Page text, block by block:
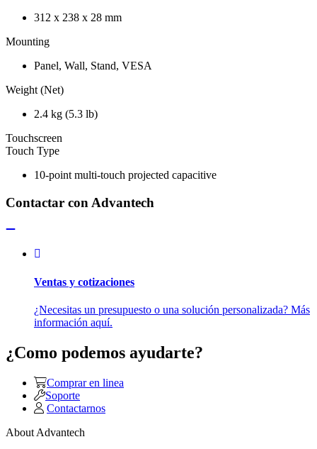
312 x 238 x 28 mm
Mounting
Panel, Wall, Stand, VESA
Weight (Net)
2.4 kg (5.3 lb)
Touchscreen
Touch Type
10-point multi-touch projected capacitive
Contactar con Advantech
Ventas y cotizaciones
¿Necesitas un presupuesto o una solución personalizada? Más
información aquí.
¿Como podemos ayudarte?
Comprar en linea
Soporte
Contactarnos
About Advantech